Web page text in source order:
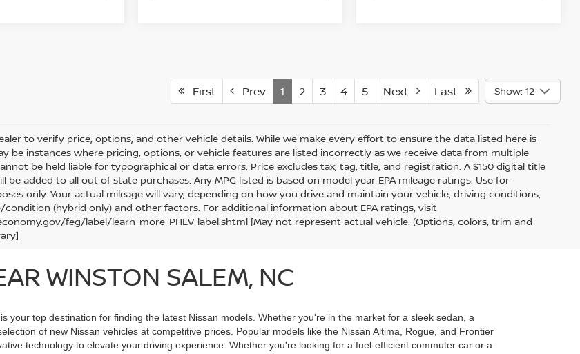
First Prev 1 2 3 4 5 Next Last Show: 12
to verify price, options, and other vehicle details. While we make every effort to ensure the data listed here is
be instances where pricing, options, or vehicle features are listed incorrectly as we receive data from multiple
be held liable for typographical or data errors. Price excludes tax, tag, title, and registration. A $150 digital title
be added to all out of state purchases. Any MPG listed is based on model year EPA mileage ratings. Use for
only. Your actual mileage will vary, depending on how you drive and maintain your vehicle, driving conditions,
(hybrid only) and other factors. For additional information about EPA ratings, visit
feg/label/learn-more-PHEV-label.shtml [May not represent actual vehicle. (Options, colors, trim and
WINSTON SALEM, NC
your top destination for finding the latest Nissan models. Whether you're in the market for a sleek sedan, a
of new Nissan vehicles at competitive prices. Popular models like the Nissan Altima, Rogue, and Frontier
technology to elevate your driving experience. Whether you're looking for a fuel-efficient commuter car or a